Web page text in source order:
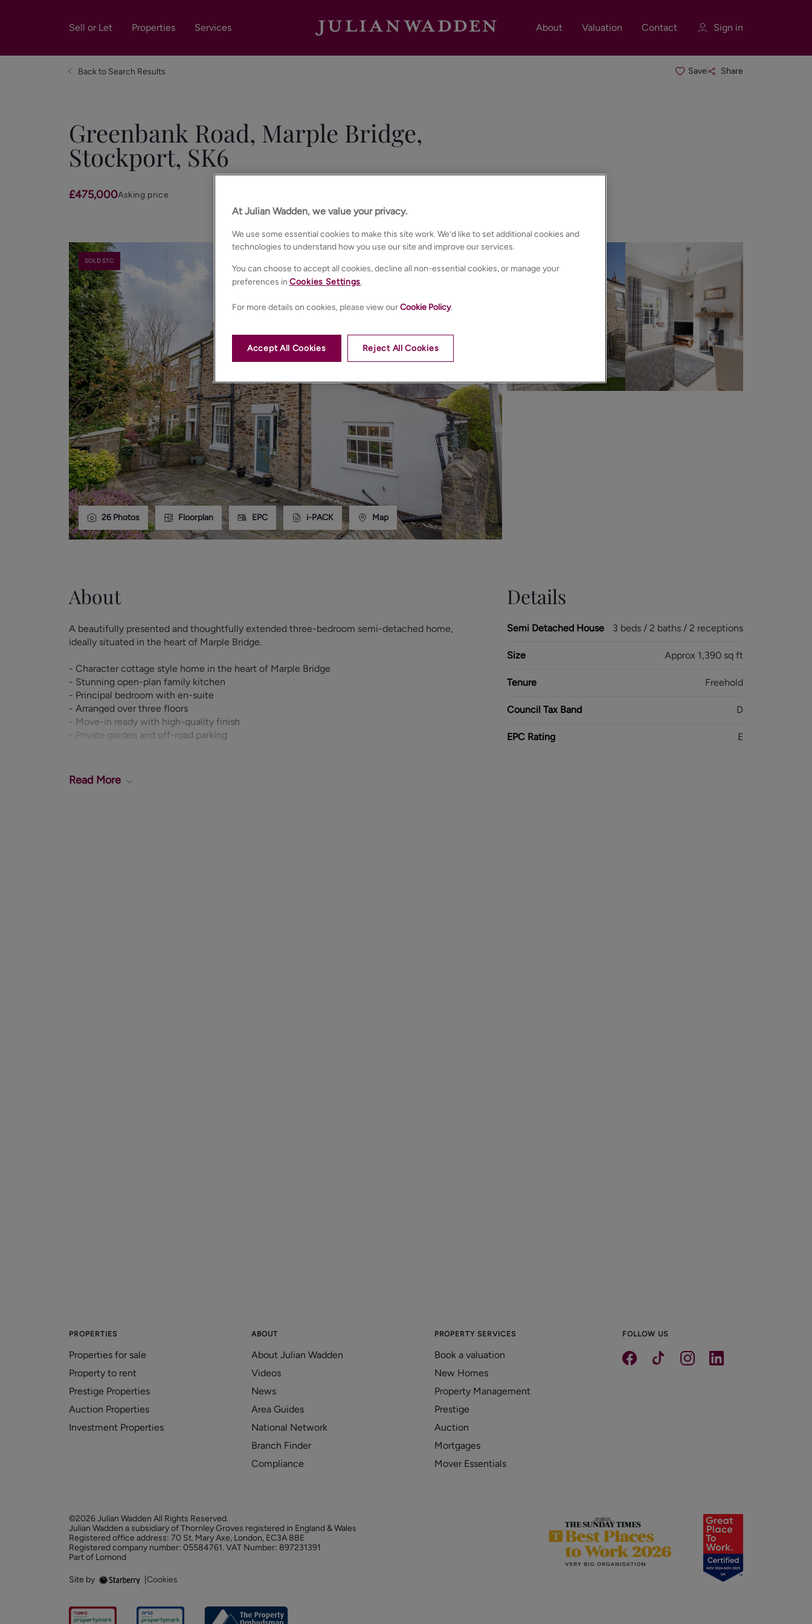
Sell or Let Properties Services About Valuation Contact Sign in
Back to Search Results Save Share
Greenbank Road, Marple Bridge,
Stockport, SK6
£475,000Asking price
SOLD STC
26 Photos Floorplan EPC i-PACK Map
About
A beautifully presented and thoughtfully extended three-bedroom semi-detached home,
ideally situated in the heart of Marple Bridge.
- Character cottage style home in the heart of Marple Bridge
- Stunning open-plan family kitchen
- Principal bedroom with en-suite
- Arranged over three floors
- Move-in ready with high-quality finish
- Private garden and off-road parking
briefly comprising a welcoming entrance hall, a comfortable lounge, and a separate dining
room which can also serve as a second reception room. To the rear, the home opens into a
Read More
Details
Semi Detached House 3 beds / 2 baths / 2 receptions
Size Approx 1,390 sq ft
Tenure Freehold
Council Tax Band D
EPC Rating E
PROPERTIES
Properties for sale
Property to rent
Prestige Properties
Auction Properties
Investment Properties
ABOUT
About Julian Wadden
Videos
News
Area Guides
National Network
Branch Finder
Compliance
PROPERTY SERVICES
Book a valuation
New Homes
Property Management
Prestige
Auction
Mortgages
Mover Essentials
FOLLOW US
©2026 Julian Wadden All Rights Reserved.
Julian Wadden a subsidiary of Thornley Groves registered in England & Wales
Registered office address: 70 St. Mary Axe, London, EC3A 8BE
Registered company number: 05584761. VAT Number: 897231391
Part of Lomond
Site by Cookies
At Julian Wadden, we value your privacy.
We use some essential cookies to make this site work. We’d like to set additional cookies and
technologies to understand how you use our site and improve our services.
You can choose to accept all cookies, decline all non-essential cookies, or manage your
preferences in Cookies Settings.
For more details on cookies, please view ourCookie Policy.
Reject All Cookies
Accept All Cookies